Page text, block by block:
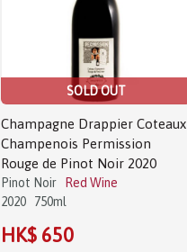
SOLD OUT
Champagne Drappier Coteaux
Champenois Permission
Rouge de Pinot Noir 2020
Pinot Noir
Red Wine
2020
750ml
HK$ 650